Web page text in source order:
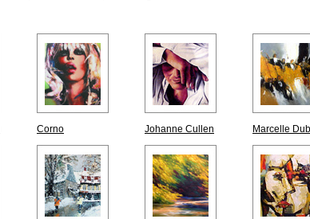
Corno Johanne Cullen Marcelle